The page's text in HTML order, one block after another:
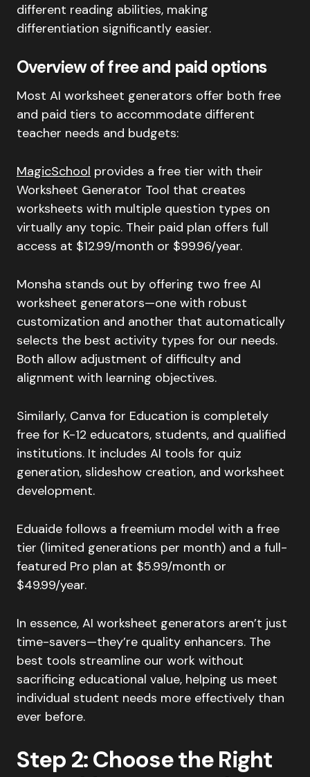
different reading abilities, making
differentiation significantly easier.
Overview of free and paid options
Most AI worksheet generators offer both free
and paid tiers to accommodate different
teacher needs and budgets:
MagicSchool provides a free tier with their
Worksheet Generator Tool that creates
worksheets with multiple question types on
virtually any topic. Their paid plan offers full
access at $12.99/month or $99.96/year.
Monsha stands out by offering two free AI
worksheet generators—one with robust
customization and another that automatically
selects the best activity types for our needs.
Both allow adjustment of difficulty and
alignment with learning objectives.
Similarly, Canva for Education is completely
free for K-12 educators, students, and qualified
institutions. It includes AI tools for quiz
generation, slideshow creation, and worksheet
development.
Eduaide follows a freemium model with a free
tier (limited generations per month) and a full-
featured Pro plan at $5.99/month or
$49.99/year.
In essence, AI worksheet generators aren’t just
time-savers—they’re quality enhancers. The
best tools streamline our work without
sacrificing educational value, helping us meet
individual student needs more effectively than
ever before.
Step 2: Choose the Right